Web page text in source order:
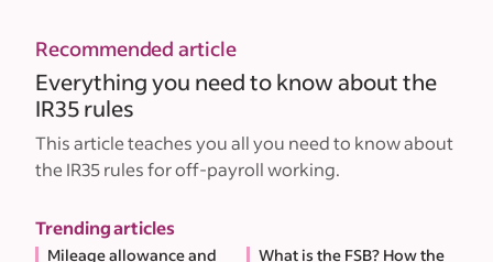
Recommended article
Everything you need to know about the
IR35 rules
This article teaches you all you need to know about
the IR35 rules for off-payroll working.
Trending articles
Mileage allowance and
What is the FSB? How the